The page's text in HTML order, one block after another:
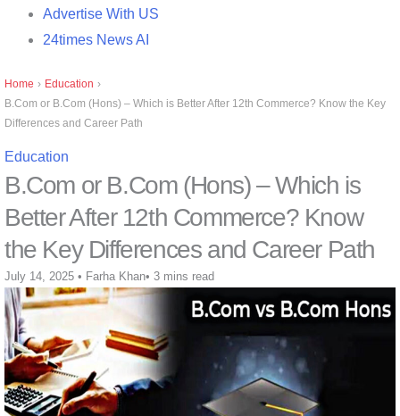
Advertise With US
24times News AI
Home › Education ›
B.Com or B.Com (Hons) – Which is Better After 12th Commerce? Know the Key
Differences and Career Path
Education
B.Com or B.Com (Hons) – Which is
Better After 12th Commerce? Know
the Key Differences and Career Path
July 14, 2025 • Farha Khan• 3 mins read